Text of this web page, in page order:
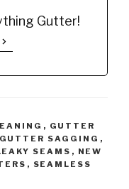
Gutter!
, GUTTER
GUTTER SAGGING ,
SEAMS , NEW
, SEAMLESS